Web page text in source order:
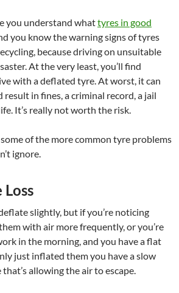
you understand whattyres in good
you know the warning signs of tyres
because driving on unsuitable
At the very least, you’ll find
with a deflated tyre. At worst, it can
result in fines, a criminal record, a jail
It’s really not worth the risk.
some of the more common tyre problems
ignore.
Loss
slightly, but if you’re noticing
with air more frequently, or you’re
in the morning, and you have a flat
just inflated them you have a slow
allowing the air to escape.